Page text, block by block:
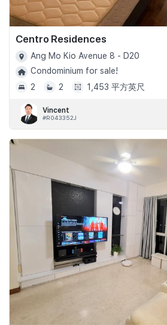
Centro Residences
Ang Mo Kio Avenue 8 - D20
Condominium for sale!
2
2 1,453 平方英尺
Vincent
#R043352J